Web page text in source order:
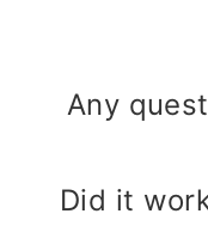
Any
Did it